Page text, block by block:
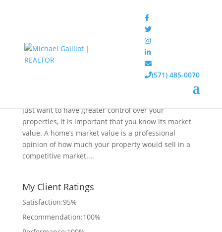
(571) 485-0070
How to Determine the Market Value of Your
just want to have greater control over your
properties, it is important that you know its market
value. A home’s market value is a professional
opinion of how much your property would sell in a
competitive market....
My Client Ratings
Satisfaction:95%
Recommendation:100%